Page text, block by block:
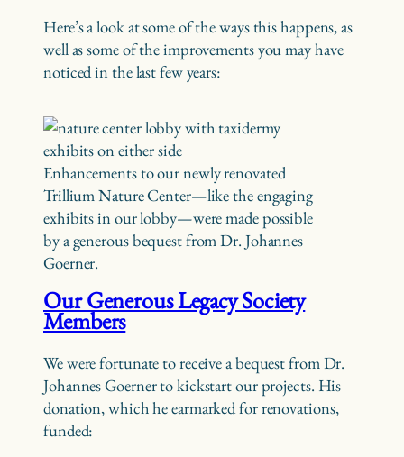
Here’s a look at some of the ways this happens, as
well as some of the improvements you may have
noticed in the last few years:
Enhancements to our newly renovated
Trillium Nature Center—like the engaging
exhibits in our lobby—were made possible
by a generous bequest from Dr. Johannes
Goerner.
Our Generous Legacy Society
Members
We were fortunate to receive a bequest from Dr.
Johannes Goerner to kickstart our projects. His
donation, which he earmarked for renovations,
funded: